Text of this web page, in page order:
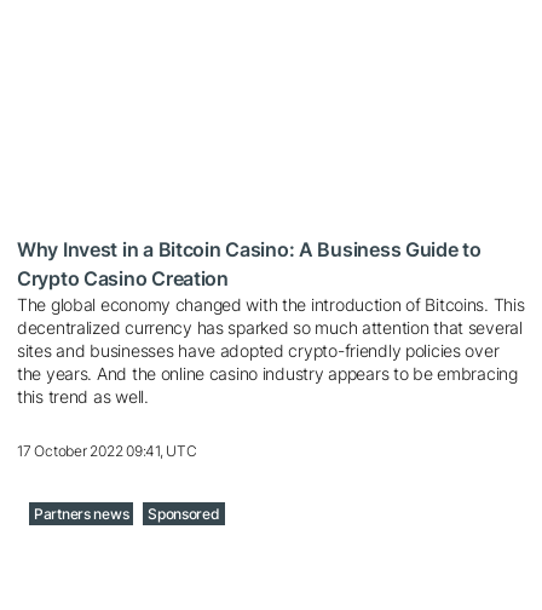
Why Invest in a Bitcoin Casino: A Business Guide to
Crypto Casino Creation
The global economy changed with the introduction of Bitcoins. This
decentralized currency has sparked so much attention that several
sites and businesses have adopted crypto-friendly policies over
the years. And the online casino industry appears to be embracing
this trend as well.
17 October 2022 09:41, UTC
Partners news Sponsored